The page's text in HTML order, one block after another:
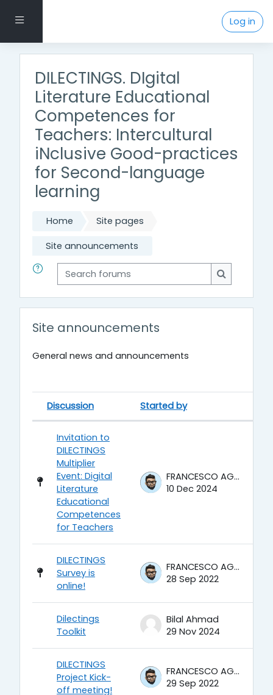
Side panel Log in
DILECTINGS. DIgital
Literature Educational
Competences for
Teachers: Intercultural
iNclusive Good-practices
for Second-language
learning
Home Site pages
Site announcements
Search forums
Search
Site announcements
General news and announcements
List of discussions. Showing 6 of
Status
Discussion Started by
Invitation to
DILECTINGS
Multiplier
Event: Digital
Literature
Educational
Competences
for Teachers
FRANCESCO AGRUSTI
10 Dec 2024
DILECTINGS
Survey is
online!
FRANCESCO AGRUSTI
28 Sep 2022
Dilectings
Toolkit
Bilal Ahmad
29 Nov 2024
DILECTINGS
Project Kick-
off meeting!
FRANCESCO AGRUSTI
29 Sep 2022